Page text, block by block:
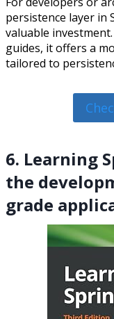
persistence layer in
valuable
guides, it offers a
tailored to
6. Learning
the
grade